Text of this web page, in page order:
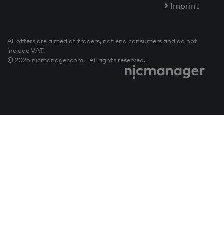
Imprint
All offers are aimed at traders, not end consumers and do not
include VAT.
© 2026 nicmanager.com. All rights reserved.